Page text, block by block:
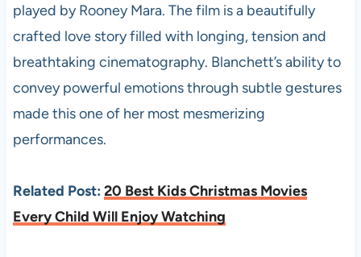
played by Rooney Mara. The film is a beautifully
crafted love story filled with longing, tension and
breathtaking cinematography. Blanchett’s ability to
convey powerful emotions through subtle gestures
made this one of her most mesmerizing
performances.
Related Post: 20 Best Kids Christmas Movies
Every Child Will Enjoy Watching